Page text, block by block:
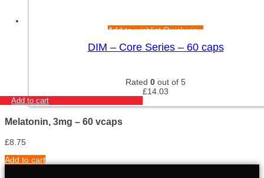
Add to wishlistQuick view
DIM – Core Series – 60 caps
Rated 0 out of 5
£14.03
Add to cart
Melatonin, 3mg – 60 vcaps
£8.75
Add to cart